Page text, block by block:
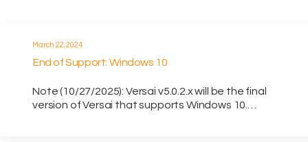
March 22, 2024
End of Support: Windows 10
Note (10/27/2025): Versai v5.0.2.x will be the final
version of Versai that supports Windows 10.…